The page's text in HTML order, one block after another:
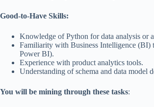
Good-to-Have Skills:
Knowledge of Python for data analysis or
Familiarity with Business Intelligence (BI)
Power BI).
Experience with product analytics tools.
Understanding of schema and data model
You will be mining through these tasks: